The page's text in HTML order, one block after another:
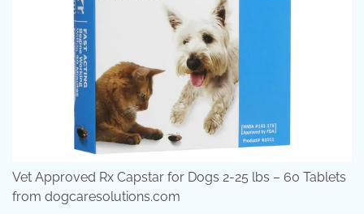
Vet Approved Rx Capstar for Dogs 2-25 lbs – 60 Tablets
from dogcaresolutions.com